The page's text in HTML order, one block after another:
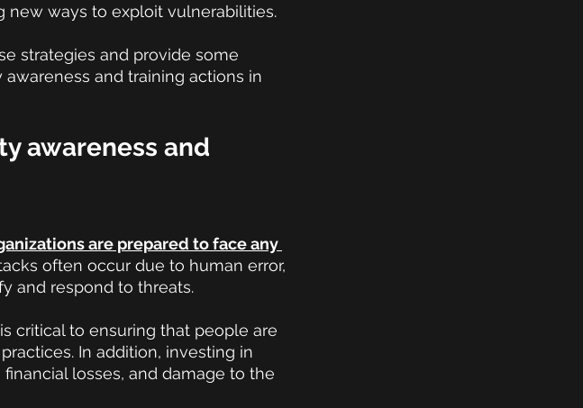
ways to exploit vulnerabilities.
strategies and provide some
and training actions in
awareness and
are prepared to face any
often occur due to human error,
and respond to threats.
critical to ensuring that people are
In addition, investing in
losses, and damage to the